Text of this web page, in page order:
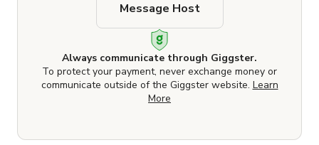
Always communicate through Giggster.
To protect your payment, never exchange money or
communicate outside of the Giggster website. Learn
More
Message Host